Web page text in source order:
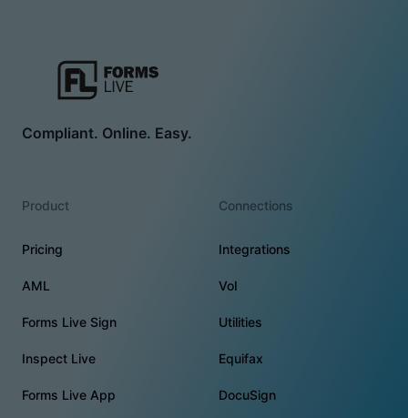
Compliant. Online. Easy.
Product
Pricing
AML
Forms Live Sign
Inspect Live
Forms Live App
Connections
Integrations
VoI
Utilities
Equifax
DocuSign